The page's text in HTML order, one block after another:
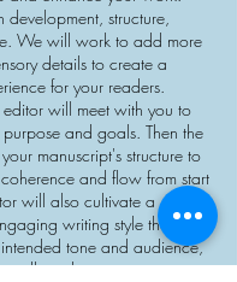
structure,
We will work to add more
details to create a
for your readers.
editor will meet with you to
and goals. Then the
manuscript's structure to
coherence and flow from start
will also cultivate a
writing style that
tone and audience,
reading experience.